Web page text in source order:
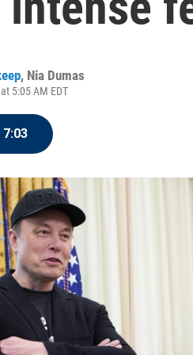
, Nia Dumas
5:05 AM EDT
7:03